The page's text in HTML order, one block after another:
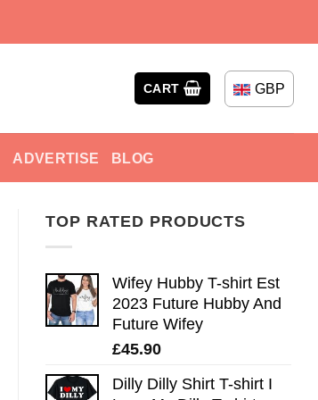
CART GBP
ADVERTISE BLOG
TOP RATED PRODUCTS
Wifey Hubby T-shirt Est
2023 Future Hubby And
Future Wifey
£45.90
Dilly Dilly Shirt T-shirt I